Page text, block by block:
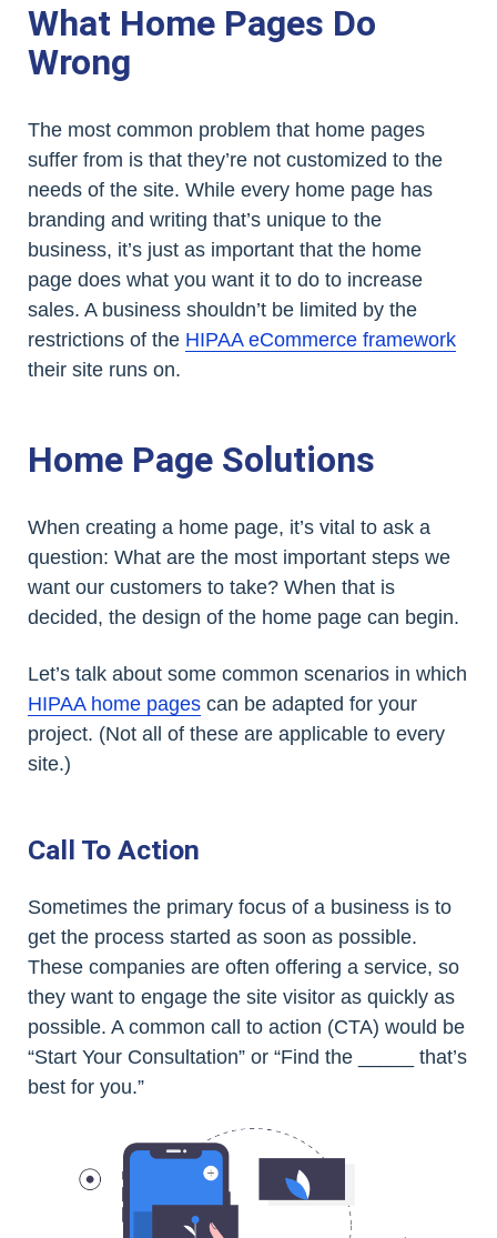
What Home Pages Do
Wrong
The most common problem that home pages
suffer from is that they’re not customized to the
needs of the site. While every home page has
branding and writing that’s unique to the
business, it’s just as important that the home
page does what you want it to do to increase
sales. A business shouldn’t be limited by the
restrictions of the HIPAA eCommerce framework
their site runs on.
Home Page Solutions
When creating a home page, it’s vital to ask a
question: What are the most important steps we
want our customers to take? When that is
decided, the design of the home page can begin.
Let’s talk about some common scenarios in which
HIPAA home pages can be adapted for your
project. (Not all of these are applicable to every
site.)
Call To Action
Sometimes the primary focus of a business is to
get the process started as soon as possible.
These companies are often offering a service, so
they want to engage the site visitor as quickly as
possible. A common call to action (CTA) would be
“Start Your Consultation” or “Find the _____ that’s
best for you.”